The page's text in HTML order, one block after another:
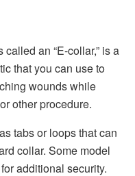
an “E-collar,” is a
that you can use to
wounds while
other procedure.
tabs or loops that can
collar. Some model
additional security.